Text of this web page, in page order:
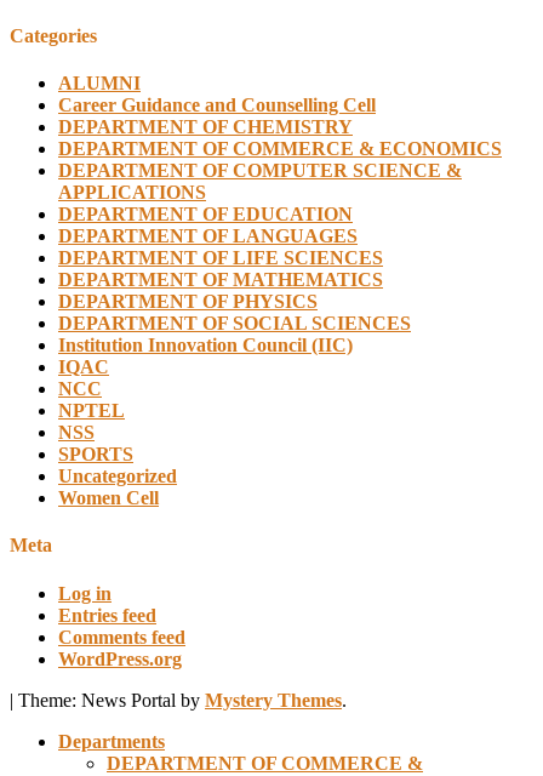
Categories
ALUMNI
Career Guidance and Counselling Cell
DEPARTMENT OF CHEMISTRY
DEPARTMENT OF COMMERCE & ECONOMICS
DEPARTMENT OF COMPUTER SCIENCE &
APPLICATIONS
DEPARTMENT OF EDUCATION
DEPARTMENT OF LANGUAGES
DEPARTMENT OF LIFE SCIENCES
DEPARTMENT OF MATHEMATICS
DEPARTMENT OF PHYSICS
DEPARTMENT OF SOCIAL SCIENCES
Institution Innovation Council (IIC)
IQAC
NCC
NPTEL
NSS
SPORTS
Uncategorized
Women Cell
Meta
Log in
Entries feed
Comments feed
WordPress.org
| Theme: News Portal by Mystery Themes.
Departments
DEPARTMENT OF COMMERCE &